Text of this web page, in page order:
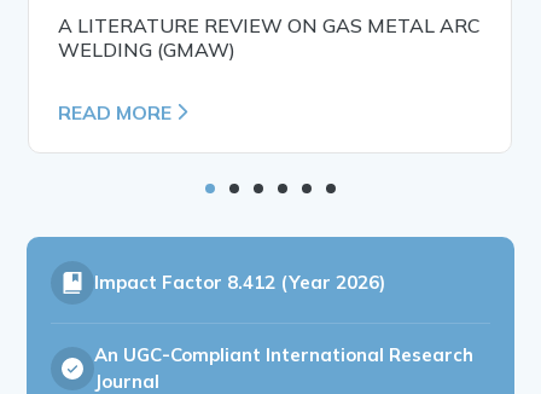
A LITERATURE REVIEW ON GAS METAL ARC
WELDING (GMAW)
READ MORE
Impact Factor 8.412 (Year 2026)
An UGC-Compliant International Research
Journal